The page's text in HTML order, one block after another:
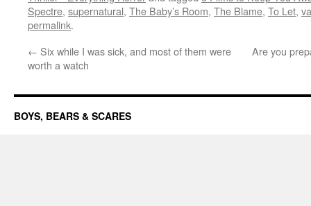
Spectre, supernatural, The Baby’s Room, The Blame, To Let,
permalink.
← Six while I was sick, and most of them were
worth a watch
Are you
BOYS, BEARS & SCARES